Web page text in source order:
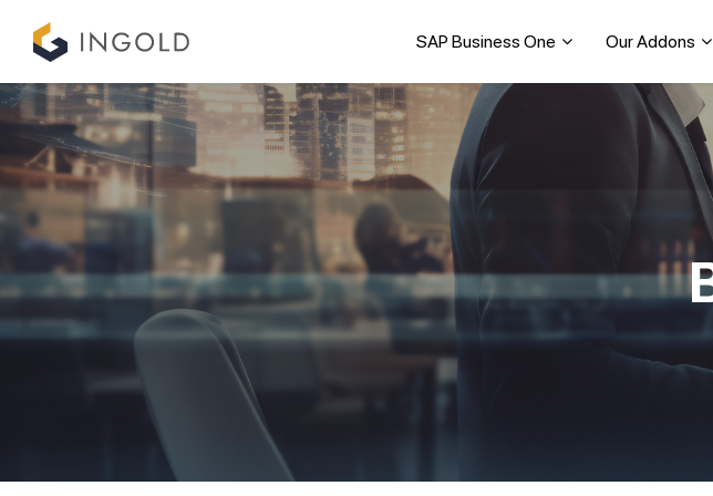
SAP Business One Our Addons